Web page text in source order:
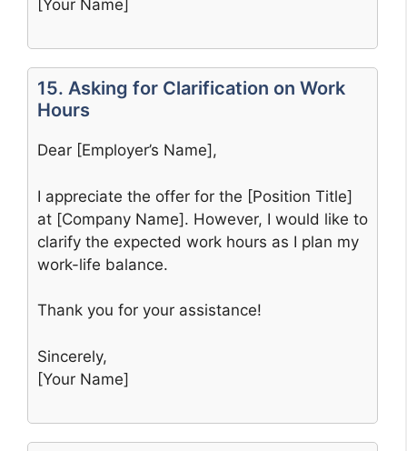
[Your Name]
15. Asking for Clarification on Work
Hours
Dear [Employer’s Name],
I appreciate the offer for the [Position Title]
at [Company Name]. However, I would like to
clarify the expected work hours as I plan my
work-life balance.
Thank you for your assistance!
Sincerely,
[Your Name]